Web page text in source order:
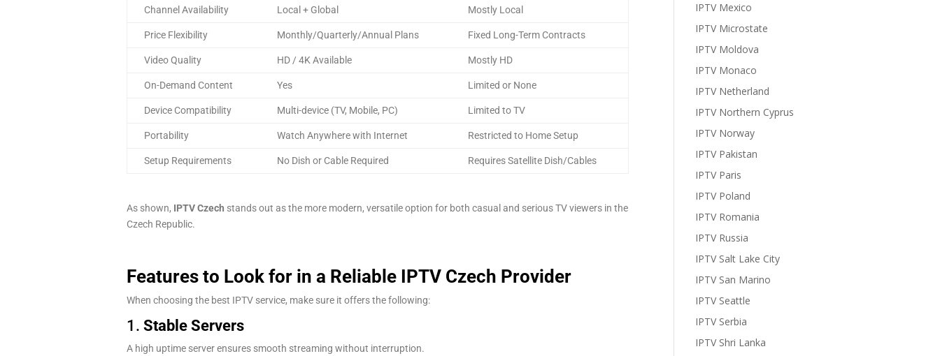
Channel Availability Local + Global Mostly Local
Price Flexibility Monthly/Quarterly/Annual Plans Fixed Long-Term Contracts
Video Quality HD / 4K Available Mostly HD
On-Demand Content Yes Limited or None
Device Compatibility Multi-device (TV, Mobile, PC) Limited to TV
Portability Watch Anywhere with Internet Restricted to Home Setup
Setup Requirements No Dish or Cable Required Requires Satellite Dish/Cables
As shown, IPTV Czech stands out as the more modern, versatile option for both casual and serious TV viewers in the
Czech Republic.
Features to Look for in a Reliable IPTV Czech Provider
When choosing the best IPTV service, make sure it offers the following:
1. Stable Servers
A high uptime server ensures smooth streaming without interruption.
IPTV Mexico
IPTV Microstate
IPTV Moldova
IPTV Monaco
IPTV Netherland
IPTV Northern Cyprus
IPTV Norway
IPTV Pakistan
IPTV Paris
IPTV Poland
IPTV Romania
IPTV Russia
IPTV Salt Lake City
IPTV San Marino
IPTV Seattle
IPTV Serbia
IPTV Shri Lanka